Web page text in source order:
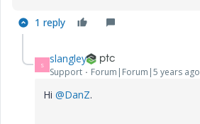
1 reply
S slangley
Support Forum|Forum|5 years ago
Hi @DanZ.